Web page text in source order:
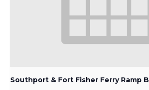
Southport & Fort Fisher Ferry Ramp